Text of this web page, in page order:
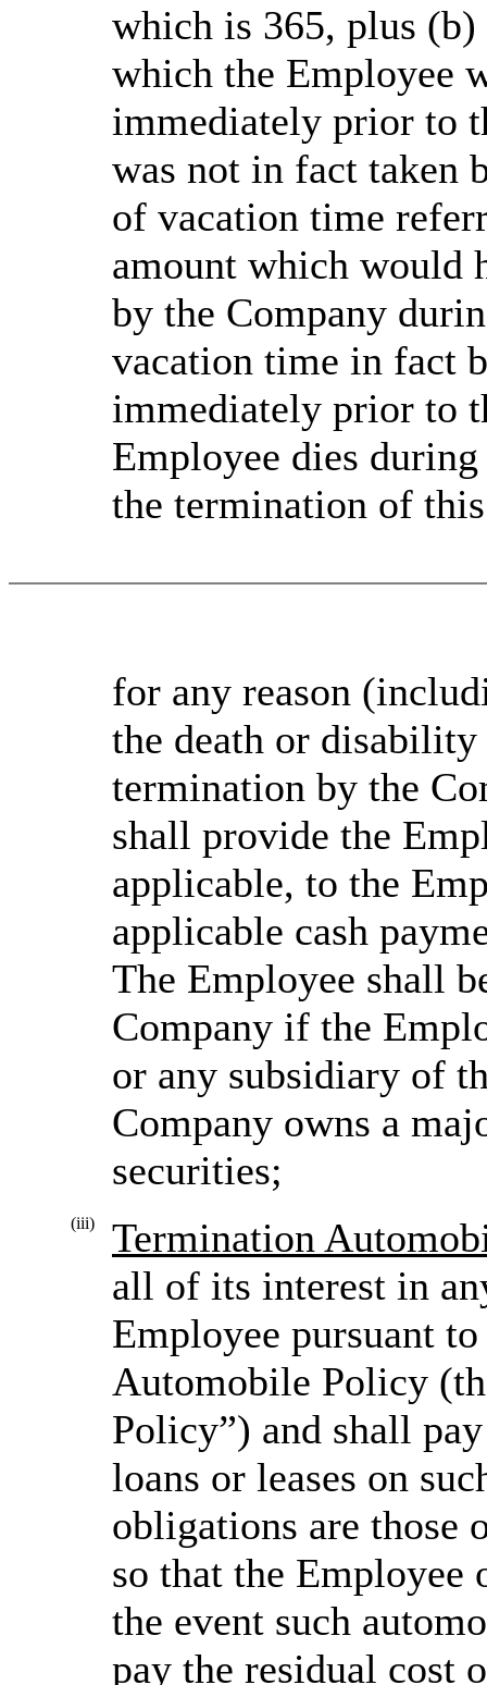
which is 365, plus
which the Employee
immediately prior to
was not in fact taken
of vacation time
amount which would
by the Company
vacation time in fact
immediately prior to
Employee dies
the termination of
for any reason
the death or
termination by the
shall provide the
applicable, to the
applicable cash
The Employee shall
Company if the
or any subsidiary of
Company owns a
securities;
(iii)
Termination
all of its interest in
Employee pursuant
Automobile Policy
Policy”) and shall
loans or leases on
obligations are those
so that the
the event such
pay the residual cost